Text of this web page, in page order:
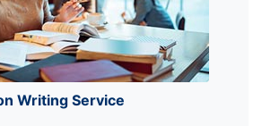
Writing Service